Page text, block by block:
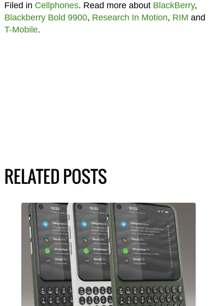
Filed in Cellphones. Read more about BlackBerry,
Blackberry Bold 9900, Research In Motion, RIM and
T-Mobile.
RELATED POSTS